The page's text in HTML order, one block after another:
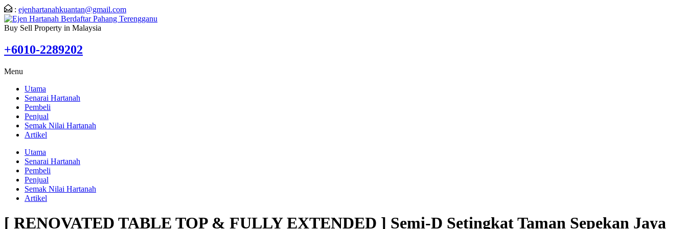
: ejenhartanahkuantan@gmail.com
Buy Sell Property in Malaysia
+6010-2289202
Menu
Utama
Senarai Hartanah
Pembeli
Penjual
Semak Nilai Hartanah
Artikel
Utama
Senarai Hartanah
Pembeli
Penjual
Semak Nilai Hartanah
Artikel
[ RENOVATED TABLE TOP & FULLY EXTENDED ] Semi-D Setingkat Taman Sepekan Jaya